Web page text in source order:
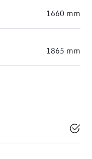
1660 mm
1865 mm